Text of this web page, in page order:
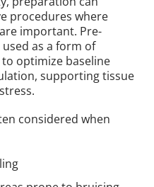
procedures where
important. Pre-
as a form of
optimize baseline
supporting tissue
considered when